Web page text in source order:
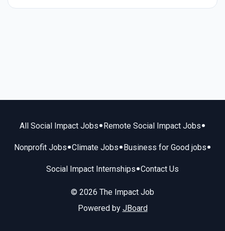
All Social Impact Jobs• Remote Social Impact Jobs•
Nonprofit Jobs•Climate Jobs• Business for Good jobs•
Social Impact Internships•Contact Us
© 2026 The Impact Job
Powered by JBoard